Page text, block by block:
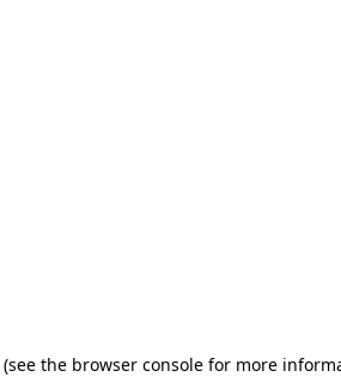
(see the browser console for more